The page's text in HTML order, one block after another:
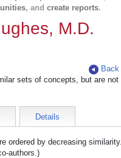
, and create reports.
M.D.
sets of concepts, but are not
Details
ordered by decreasing
authors.)